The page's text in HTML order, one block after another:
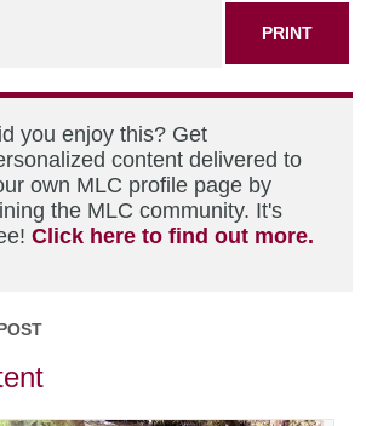
PRINT
you enjoy this? Get
content delivered to
own MLC profile page by
the MLC community. It's
Click here to find out more.